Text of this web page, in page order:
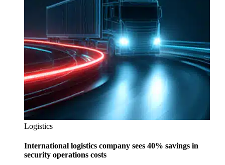
Logistics
International logistics company sees 40% savings in
security operations costs